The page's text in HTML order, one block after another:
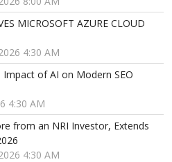
MICROSOFT AZURE CLOUD
4:30 AM
of AI on Modern SEO
4:30 AM
from an NRI Investor, Extends
4:30 AM